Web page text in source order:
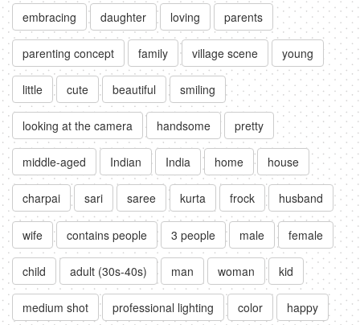
embracing daughter loving parents
parenting concept family village scene young
little cute beautiful smiling
looking at the camera handsome pretty
middle-aged Indian India home house
charpai sari saree kurta frock husband
wife contains people 3 people male female
child adult (30s-40s) man woman kid
medium shot professional lighting color happy